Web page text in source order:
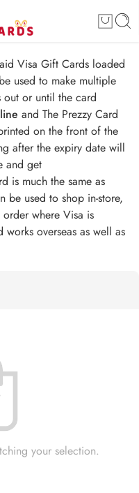
Visa Gift Cards loaded
used to make multiple
out or until the card
and The Prezzy Card
on the front of the
after the expiry date will
and get
is much the same as
be used to shop in-store,
where Visa is
overseas as well as
your selection.